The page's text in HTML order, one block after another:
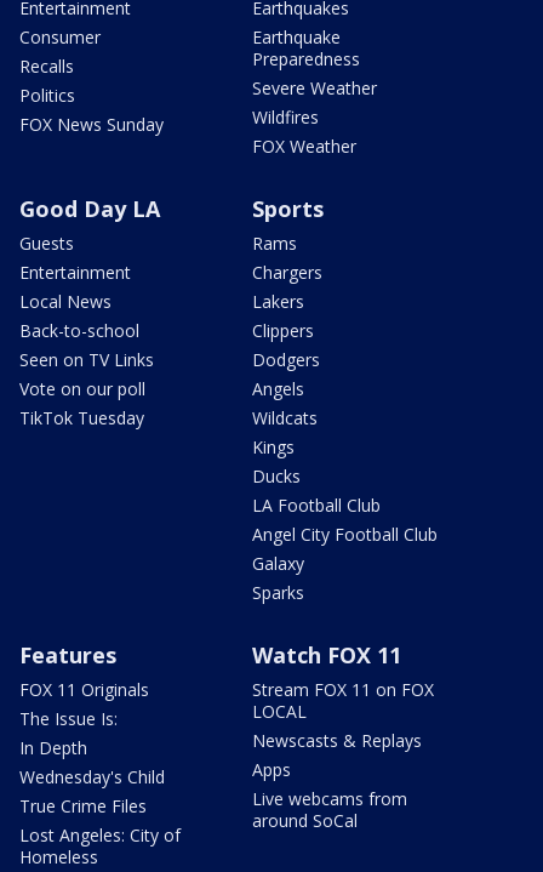
Entertainment
Consumer
Recalls
Politics
FOX News Sunday
Earthquakes
Earthquake
Preparedness
Severe Weather
Wildfires
FOX Weather
Good Day LA
Guests
Entertainment
Local News
Back-to-school
Seen on TV Links
Vote on our poll
TikTok Tuesday
Sports
Rams
Chargers
Lakers
Clippers
Dodgers
Angels
Wildcats
Kings
Ducks
LA Football Club
Angel City Football Club
Galaxy
Sparks
Features
FOX 11 Originals
The Issue Is:
In Depth
Wednesday's Child
True Crime Files
Lost Angeles: City of
Homeless
Watch FOX 11
Stream FOX 11 on FOX
LOCAL
Newscasts & Replays
Apps
Live webcams from
around SoCal